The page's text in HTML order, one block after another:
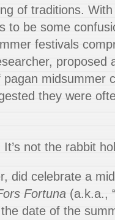
of traditions.
to be some
festivals
proposed
midsummer
they were
not the rabbit
did celebrate a
Fortuna (a.k.a.,
date of the